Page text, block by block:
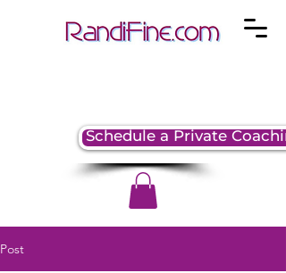
Schedule a Private
Post